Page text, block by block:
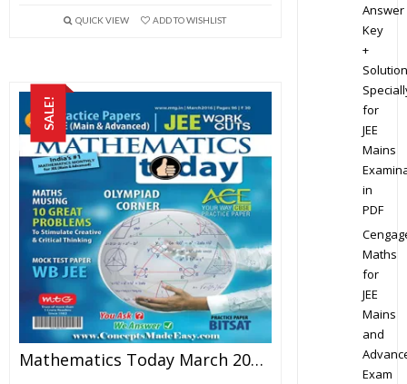
QUICK VIEW ADD TO WISHLIST
SALE!
Mathematics Today March 2016 Magazine – Mathematics JEE Practice Set For JEE Mains And Advanced Examination In PDF
Answer
Key
+
for
JEE
Mains
in
PDF
Maths
for
JEE
Mains
and
Exam